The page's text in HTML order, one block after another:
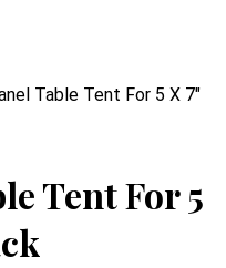
Table Tent For 5 X 7″
Tent For 5